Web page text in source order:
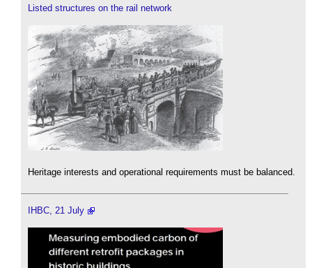
Listed structures on the rail network
Heritage interests and operational requirements must be balanced.
IHBC, 21 July